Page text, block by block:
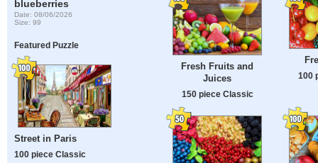
blueberries
Date: 08/06/2026
Size: 99
Featured Puzzle
Street in Paris
100 piece Classic
Fresh Fruits and
Juices
150 piece Classic
100